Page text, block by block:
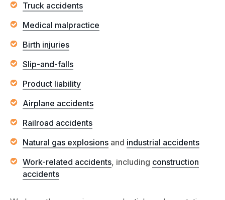
Truck accidents
Medical malpractice
Birth injuries
Slip-and-falls
Product liability
Airplane accidents
Railroad accidents
Natural gas explosions and industrial accidents
Work-related accidents, including construction
accidents